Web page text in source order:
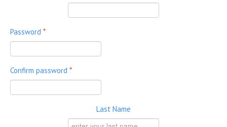
Password *
Confirm password *
Last Name